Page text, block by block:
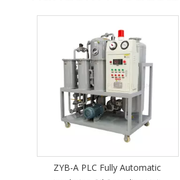
TY Turbine Oil Purifier Machine